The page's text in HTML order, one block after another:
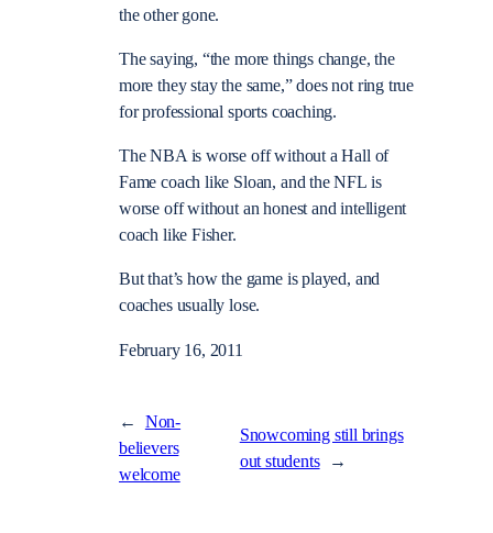
the other gone.
The saying, “the more things change, the
more they stay the same,” does not ring true
for professional sports coaching.
The NBA is worse off without a Hall of
Fame coach like Sloan, and the NFL is
worse off without an honest and intelligent
coach like Fisher.
But that’s how the game is played, and
coaches usually lose.
February 16, 2011
←
Non-
believers
welcome
Snowcoming still brings
out students
→